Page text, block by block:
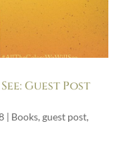
Guest Post
| Books, guest post,